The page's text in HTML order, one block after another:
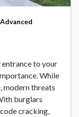
entrance to your
While
modern threats
burglars
cracking,